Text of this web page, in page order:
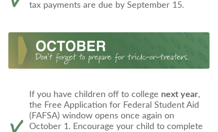
tax payments are due by September 15.
If you have children off to college next year,
the Free Application for Federal Student Aid
(FAFSA) window opens once again on
October 1. Encourage your child to complete